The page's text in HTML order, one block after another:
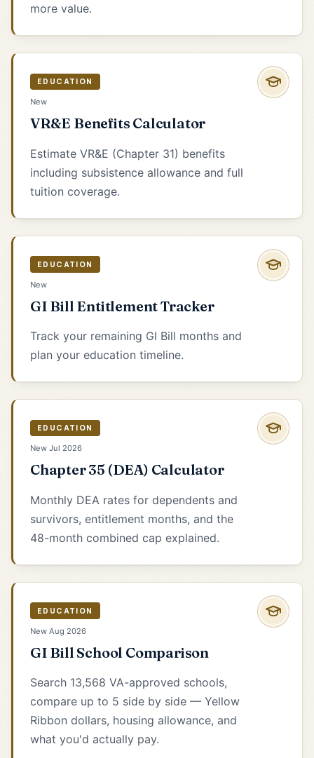
more value.
EDUCATION
New
VR&E Benefits Calculator
Estimate VR&E (Chapter 31) benefits
including subsistence allowance and full
tuition coverage.
EDUCATION
New
GI Bill Entitlement Tracker
Track your remaining GI Bill months and
plan your education timeline.
EDUCATION
New Jul 2026
Chapter 35 (DEA) Calculator
Monthly DEA rates for dependents and
survivors, entitlement months, and the
48-month combined cap explained.
EDUCATION
New Aug 2026
GI Bill School Comparison
Search 13,568 VA-approved schools,
compare up to 5 side by side — Yellow
Ribbon dollars, housing allowance, and
what you'd actually pay.